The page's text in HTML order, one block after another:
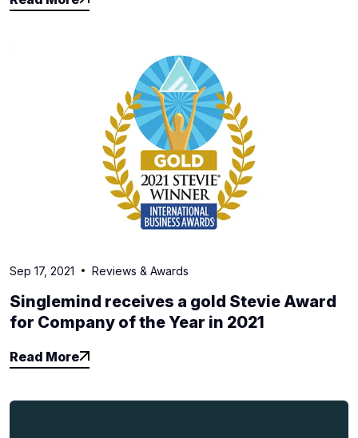
Read More
Sep 17, 2021 Reviews & Awards
Singlemind receives a gold Stevie Award
for Company of the Year in 2021
Read More
Read More